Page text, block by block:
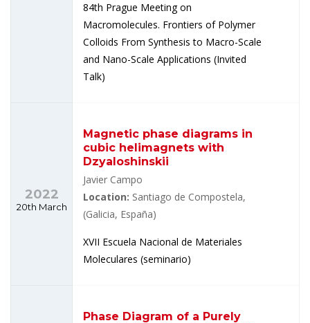
84th Prague Meeting on
Macromolecules. Frontiers of Polymer
Colloids From Synthesis to Macro-Scale
and Nano-Scale Applications (Invited
Talk)
2022
20th March
Magnetic phase diagrams in
cubic helimagnets with
Dzyaloshinskii
Javier Campo
Location: Santiago de Compostela,
(Galicia, España)
XVII Escuela Nacional de Materiales
Moleculares (seminario)
Phase Diagram of a Purely